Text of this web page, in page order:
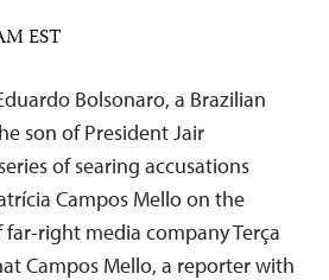
EST
Bolsonaro, a Brazilian
son of President Jair
of searing accusations
Campos Mello on the
far-right media company Terça
Campos Mello, a reporter with